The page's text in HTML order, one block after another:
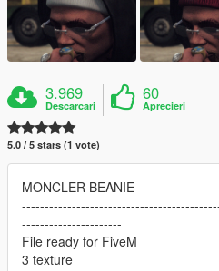
3.969
Descarcari
60
Aprecieri
5.0 / 5 stars (1 vote)
MONCLER BEANIE
----------------------
File ready for FiveM
3 texture